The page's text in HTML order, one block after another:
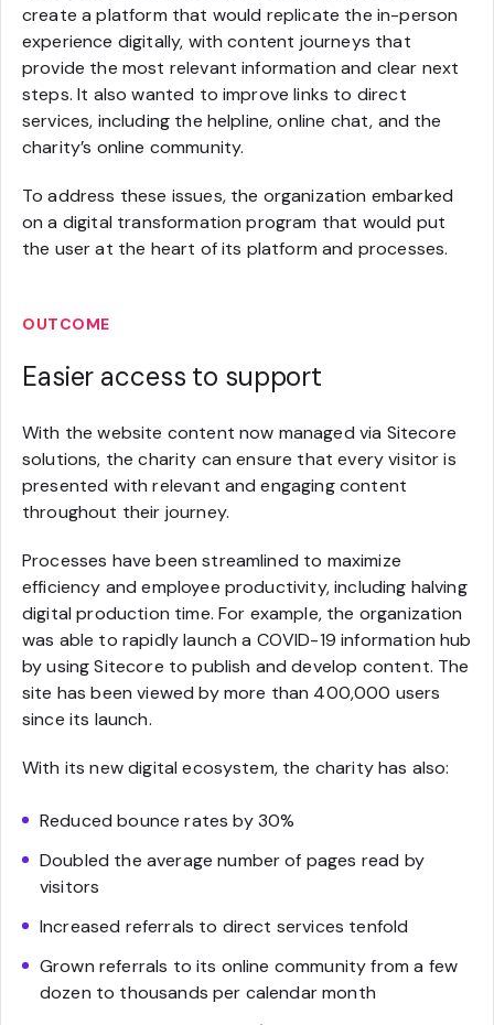
create a platform that would replicate the in-person
experience digitally, with content journeys that
provide the most relevant information and clear next
steps. It also wanted to improve links to direct
services, including the helpline, online chat, and the
charity’s online community.
To address these issues, the organization embarked
on a digital transformation program that would put
the user at the heart of its platform and processes.
OUTCOME
Easier access to support
With the website content now managed via Sitecore
solutions, the charity can ensure that every visitor is
presented with relevant and engaging content
throughout their journey.
Processes have been streamlined to maximize
efficiency and employee productivity, including halving
digital production time. For example, the organization
was able to rapidly launch a COVID-19 information hub
by using Sitecore to publish and develop content. The
site has been viewed by more than 400,000 users
since its launch.
With its new digital ecosystem, the charity has also:
Reduced bounce rates by 30%
Doubled the average number of pages read by
visitors
Increased referrals to direct services tenfold
Grown referrals to its online community from a few
dozen to thousands per calendar month